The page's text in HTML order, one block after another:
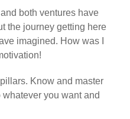
both ventures have
the journey getting here
imagined. How was I
Know and master
you want and